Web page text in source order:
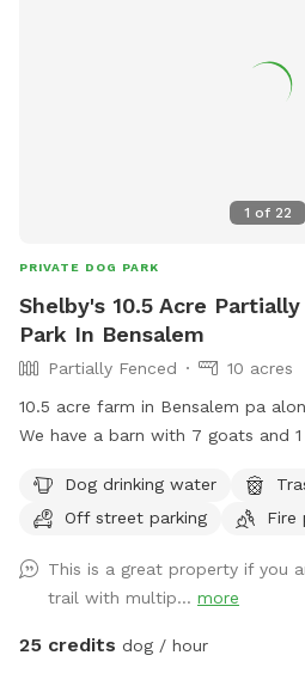
1 of 22
PRIVATE DOG PARK
Shelby's 10.5 Acre
Park In Bensalem
Partially Fenced
10 acres
10.5 acre farm in Bensalem pa
We have a barn with 7 goats and 1 cow All
partially fenced in but lots of
for the dogs to take a dip and
babies 🫶🏻
Dog drinking water
Off street parking
Fire
This is a great property if you
trail with multip... more
25 credits dog / hour